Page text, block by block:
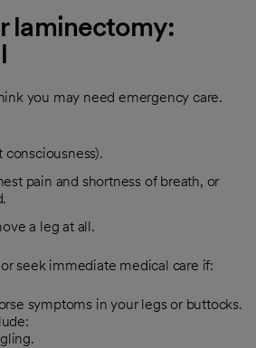
laminectomy:
you may need emergency care.
consciousness).
pain and shortness of breath, or
a leg at all.
or seek immediate medical care if:
symptoms in your legs or buttocks.